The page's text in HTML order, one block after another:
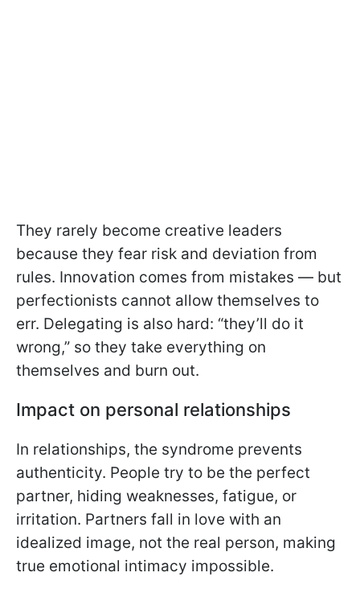
They rarely become creative leaders
because they fear risk and deviation from
rules. Innovation comes from mistakes — but
perfectionists cannot allow themselves to
err. Delegating is also hard: “they’ll do it
wrong,” so they take everything on
themselves and burn out.
Impact on personal relationships
In relationships, the syndrome prevents
authenticity. People try to be the perfect
partner, hiding weaknesses, fatigue, or
irritation. Partners fall in love with an
idealized image, not the real person, making
true emotional intimacy impossible.